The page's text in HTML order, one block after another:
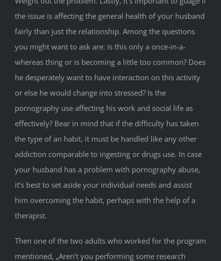
the issue is affecting the general health of your husband
fairly than just the relationship. Among the questions
you might want to ask are: is this only a once-in-a-
whereas thing or is becoming a little too common? Does
he desperately want to have interaction on this activity
or else he would change into stressed? Is the
pornography use affecting his work and social life as
effectively? Bear in mind that if the difficulty has taken
the type of an habit, it must be handled like any other
addiction comparable to ingesting or drugs use. In case
your husband has a problem with pornography abuse,
it’s best to set aside your individual needs and assist
him overcoming the habit, perhaps with the help of a
therapist.
Then one of the two adults who worked for the program
mentioned, „Aren’t you performing some research